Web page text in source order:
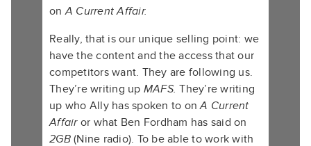
onA Current Affair.
Really, that is our unique selling point: we
have the content and the access that our
competitors want. They are following us.
They’re writing up MAFS. They’re writing
up who Ally has spoken to onA Current
Affairor what Ben Fordham has said on
2GB(Nine radio). To be able to work with